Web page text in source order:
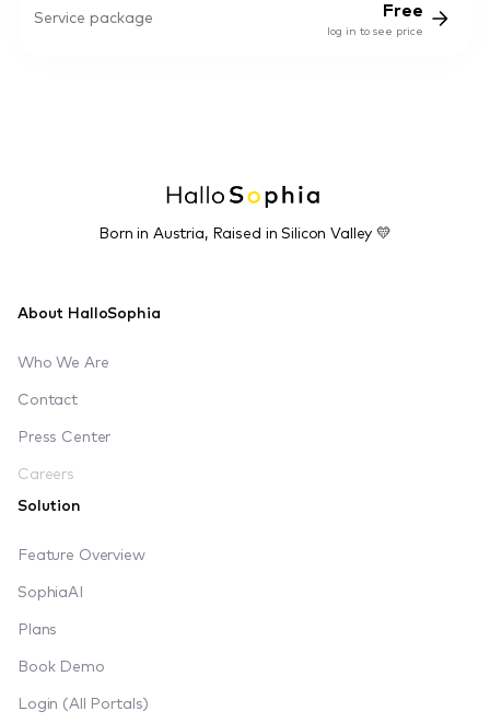
Service package Free
log in to see price